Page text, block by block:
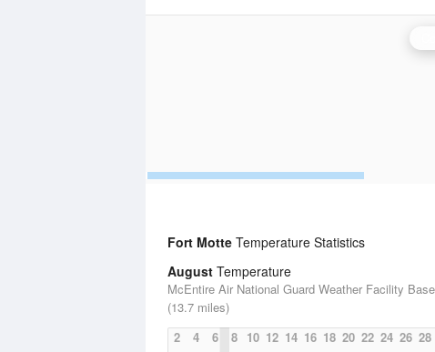
Fort Motte Temperature Statistics
August Temperature
McEntire Air National Guard Weather Facility Base
(13.7 miles)
2
4 6 8 10 12 14 16 18 20 22 24 26 28